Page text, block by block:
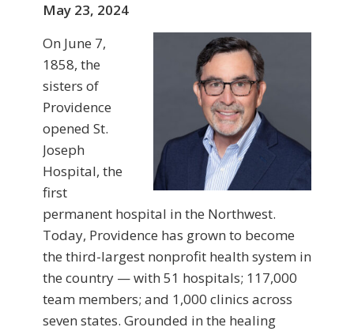
May 23, 2024
On June 7,
1858, the
sisters of
Providence
opened St.
Joseph
Hospital, the
first
permanent hospital in the Northwest.
Today, Providence has grown to become
the third-largest nonprofit health system in
the country — with 51 hospitals; 117,000
team members; and 1,000 clinics across
seven states. Grounded in the healing